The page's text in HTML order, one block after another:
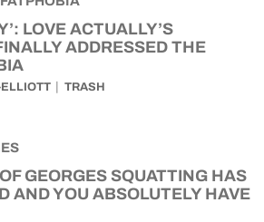
LOVE ACTUALLY’S
ADDRESSED THE
TRASH
GEORGES SQUATTING HAS
AND YOU ABSOLUTELY HAVE